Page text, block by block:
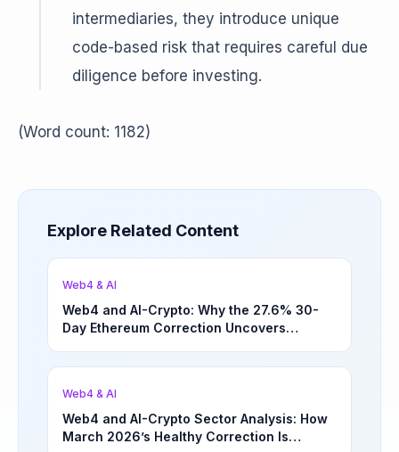
intermediaries, they introduce unique
code-based risk that requires careful due
diligence before investing.
(Word count: 1182)
Explore Related Content
Web4 & AI
Web4 and AI-Crypto: Why the 27.6% 30-
Day Ethereum Correction Uncovers
Web4 & AI
Web4 and AI-Crypto Sector Analysis: How
March 2026’s Healthy Correction Is